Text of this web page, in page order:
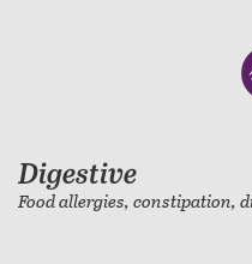
Digestive
Food allergies, constipation,